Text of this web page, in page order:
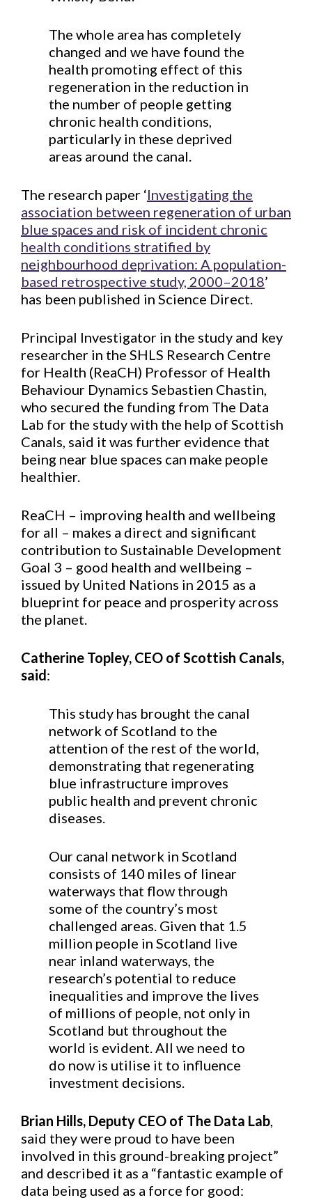
The whole area has completely
changed and we have found the
health promoting effect of this
regeneration in the reduction in
the number of people getting
chronic health conditions,
particularly in these deprived
areas around the canal.
The research paper ‘Investigating the
association between regeneration of urban
blue spaces and risk of incident chronic
health conditions stratified by
neighbourhood deprivation: A population-
based retrospective study, 2000–2018’
has been published in Science Direct.
Principal Investigator in the study and key
researcher in the SHLS Research Centre
for Health (ReaCH) Professor of Health
Behaviour Dynamics Sebastien Chastin,
who secured the funding from The Data
Lab for the study with the help of Scottish
Canals, said it was further evidence that
being near blue spaces can make people
healthier.
ReaCH – improving health and wellbeing
for all – makes a direct and significant
contribution to Sustainable Development
Goal 3 – good health and wellbeing –
issued by United Nations in 2015 as a
blueprint for peace and prosperity across
the planet.
Catherine Topley, CEO of Scottish Canals,
said:
This study has brought the canal
network of Scotland to the
attention of the rest of the world,
demonstrating that regenerating
blue infrastructure improves
public health and prevent chronic
diseases.
Our canal network in Scotland
consists of 140 miles of linear
waterways that flow through
some of the country’s most
challenged areas. Given that 1.5
million people in Scotland live
near inland waterways, the
research’s potential to reduce
inequalities and improve the lives
of millions of people, not only in
Scotland but throughout the
world is evident. All we need to
do now is utilise it to influence
investment decisions.
Brian Hills, Deputy CEO of The Data Lab,
said they were proud to have been
involved in this ground-breaking project”
and described it as a “fantastic example of
data being used as a force for good: